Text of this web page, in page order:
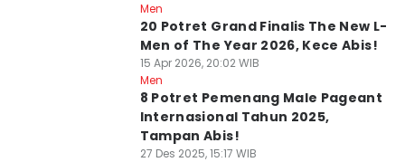
Men
20 Potret Grand Finalis The New L-
Men of The Year 2026, Kece Abis!
15 Apr 2026, 20:02 WIB
Men
8 Potret Pemenang Male Pageant
Internasional Tahun 2025,
Tampan Abis!
27 Des 2025, 15:17 WIB